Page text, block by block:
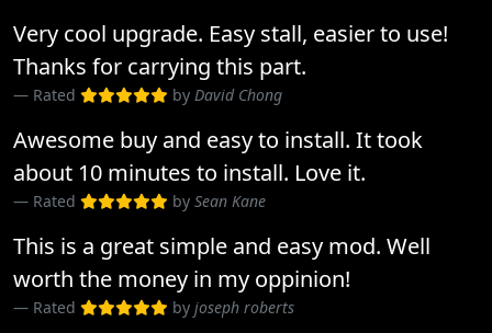
Very cool upgrade. Easy stall, easier to use!
Thanks for carrying this part.
Rated by David Chong
Awesome buy and easy to install. It took
about 10 minutes to install. Love it.
Rated by Sean Kane
This is a great simple and easy mod. Well
worth the money in my oppinion!
Rated by joseph roberts